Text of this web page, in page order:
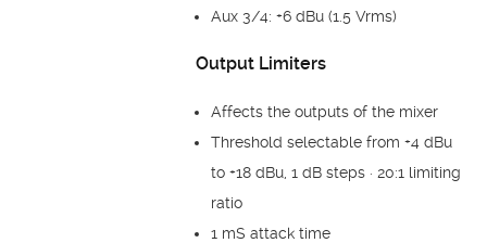
Aux 3/4: +6 dBu (1.5 Vrms)
Output Limiters
Affects the outputs of the mixer
Threshold selectable from +4 dBu
to +18 dBu, 1 dB steps · 20:1 limiting
ratio
1 mS attack time